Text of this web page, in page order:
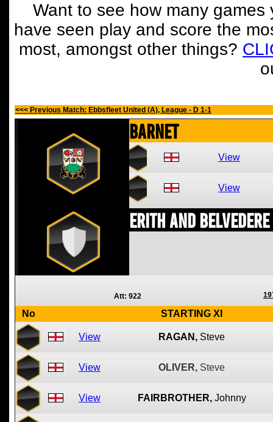
Want to see how many
have seen play and score the
most, amongst other things?
<<< Previous Match: Ebbsfleet United (A), League - D 1-1
Barnet
View
View
Erith and Belvedere
Att: 922
No STARTING XI
View RAGAN, Steve
View OLIVER, Steve
View FAIRBROTHER, Johnny